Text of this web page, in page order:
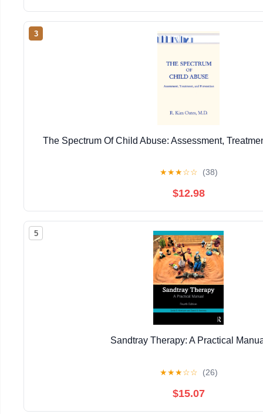
3
The Spectrum Of Child Abuse: Assessment,
★★★☆☆ (38)
$12.98
5
Sandtray Therapy: A Practical
★★★☆☆ (26)
$15.07